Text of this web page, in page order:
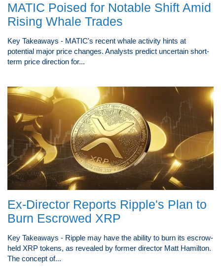
MATIC Poised for Notable Shift Amid
Rising Whale Trades
Key Takeaways - MATIC's recent whale activity hints at
potential major price changes. Analysts predict uncertain short-
term price direction for...
Ex-Director Reports Ripple's Plan to
Burn Escrowed XRP
Key Takeaways - Ripple may have the ability to burn its escrow-
held XRP tokens, as revealed by former director Matt Hamilton.
The concept of...